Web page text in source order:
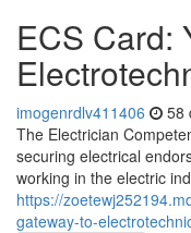
ECS Card:
imogenrdlv411406 58
The Electrician
securing electrical
working in the electric
https://
gateway-to-